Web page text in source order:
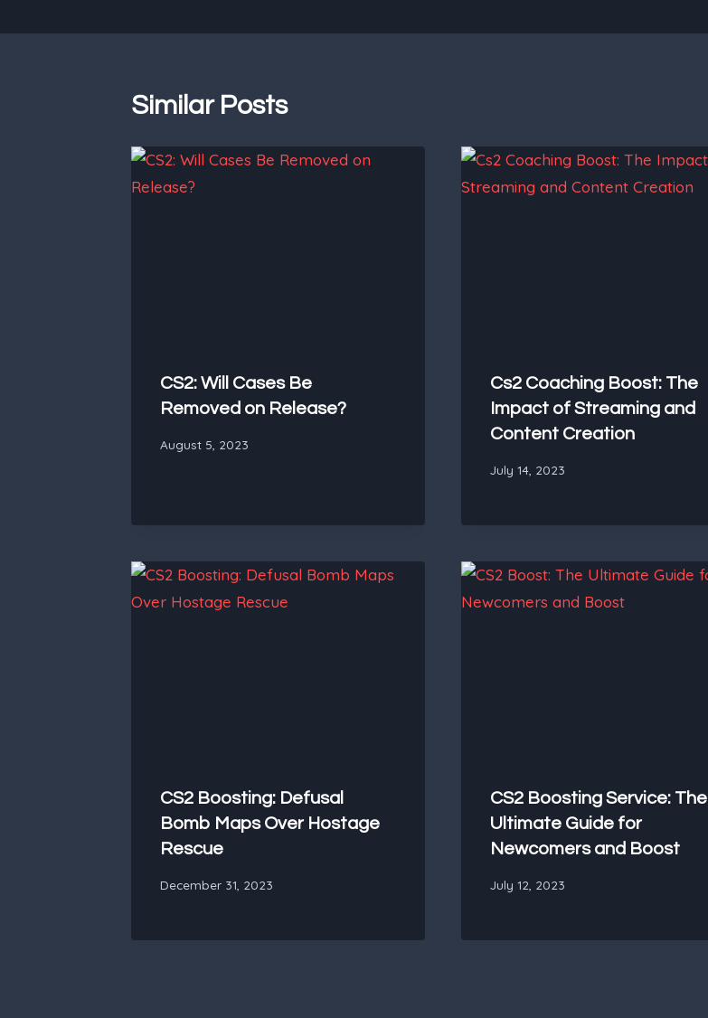
Similar Posts
CS2: Will Cases Be
Removed on Release?
August 5, 2023
Cs2 Coaching Boost: The
Impact of Streaming and
Content Creation
July 14, 2023
CS2 Boosting: Defusal
Bomb Maps Over Hostage
Rescue
December 31, 2023
CS2 Boosting Service: The
Ultimate Guide for
Newcomers and Boost
July 12, 2023